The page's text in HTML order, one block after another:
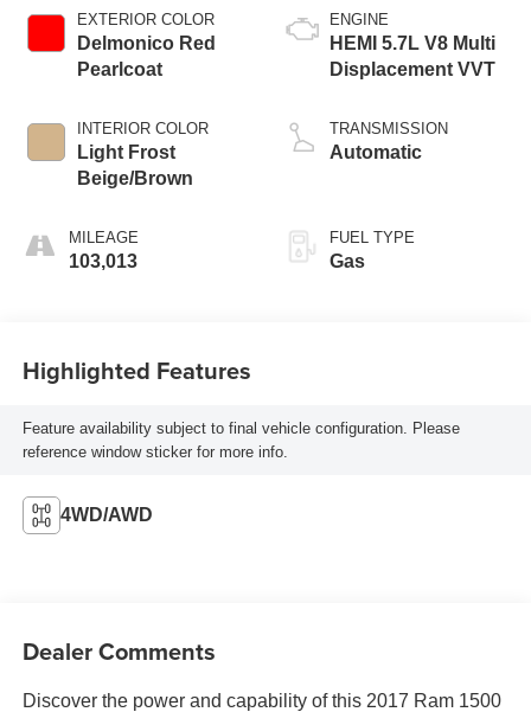
EXTERIOR COLOR
Delmonico Red
Pearlcoat
INTERIOR COLOR
Light Frost
Beige/Brown
MILEAGE
103,013
ENGINE
HEMI 5.7L V8 Multi
Displacement VVT
TRANSMISSION
Automatic
FUEL TYPE
Gas
Highlighted Features
Feature availability subject to final vehicle configuration. Please
reference window sticker for more info.
4WD/AWD
Dealer Comments
Discover the power and capability of this 2017 Ram 1500